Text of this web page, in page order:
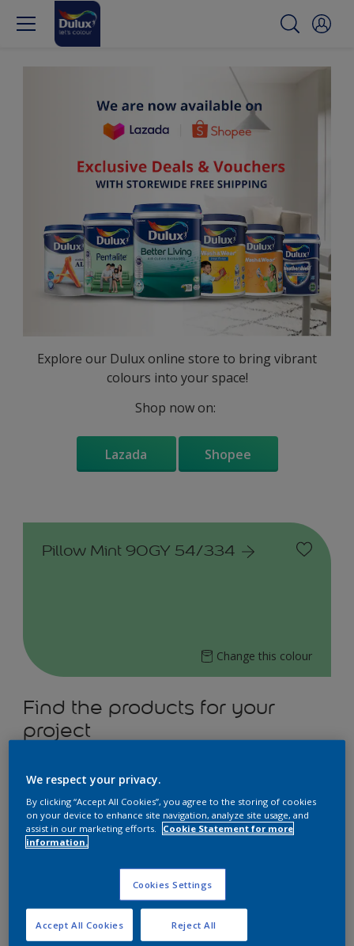
Explore our Dulux online store to bring vibrant
colours into your space!
Shop now on:
Lazada Shopee
Pillow Mint 90GY 54/334
Change this colour
Find the products for your
project
Filter
Dulux Satinwood
Long-lasting protection
Great resistance to scratches and
We respect your privacy.
By clicking “Accept All Cookies”, you agree to the storing of cookies
on your device to enhance site navigation, analyze site usage, and
assist in our marketing efforts.
Cookie Statement for more
information.
Cookies Settings
Reject All
Accept All Cookies